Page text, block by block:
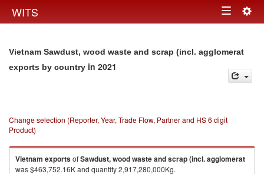
WITS Toggle
Vietnam Sawdust, wood waste and scrap (incl. agglomerat
exports by country in 2021
Change selection (Reporter, Year, Trade Flow, Partner and HS 6 digit
Product)
Vietnam exportsofSawdust, wood waste and scrap (incl. agglomerat
was $463,752.16K and quantity 2,917,280,000Kg.